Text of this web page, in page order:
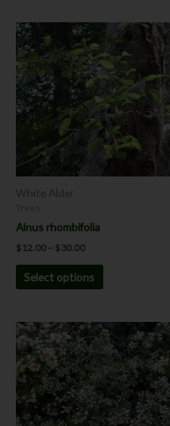
White Alder
Alnus rhombifolia
$ 12.00 – $30.00
Price
range:
$12.00
through
$30.00
Select options
This
product
has
multiple
variants.
The
options
may
Price
range:
$8.00
through
$12.00
This
product
has
multiple
variants.
The